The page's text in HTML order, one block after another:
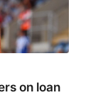
on loan